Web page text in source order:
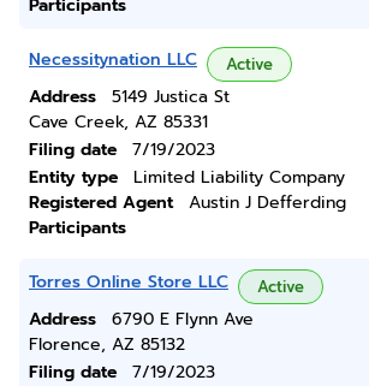
Participants
Necessitynation LLC Active
Address
5149 Justica St
Cave Creek, AZ 85331
Filing date
7/19/2023
Entity type
Limited Liability Company
Registered Agent
Austin J Defferding
Participants
Torres Online Store LLC Active
Address
6790 E Flynn Ave
Florence, AZ 85132
Filing date
7/19/2023